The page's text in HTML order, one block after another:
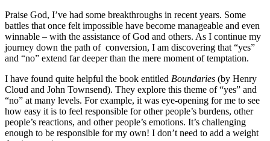
Praise God, I’ve had some breakthroughs in recent years. Some
battles that once felt impossible have become manageable and even
winnable – with the assistance of God and others. As I continue my
journey down the path of conversion, I am discovering that “yes”
and “no” extend far deeper than the mere moment of temptation.
I have found quite helpful the book entitled Boundaries (by Henry
Cloud and John Townsend). They explore this theme of “yes” and
“no” at many levels. For example, it was eye-opening for me to see
how easy it is to feel responsible for other people’s burdens, other
people’s reactions, and other people’s emotions. It’s challenging
enough to be responsible for my own! I don’t need to add a weight